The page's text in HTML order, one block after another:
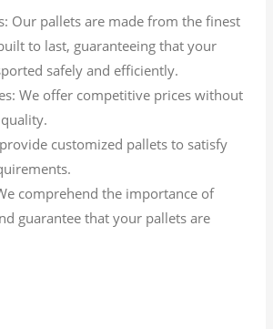
Our pallets are made from the finest
to last, guaranteeing that your
safely and efficiently.
We offer competitive prices without
customized pallets to satisfy
comprehend the importance of
guarantee that your pallets are